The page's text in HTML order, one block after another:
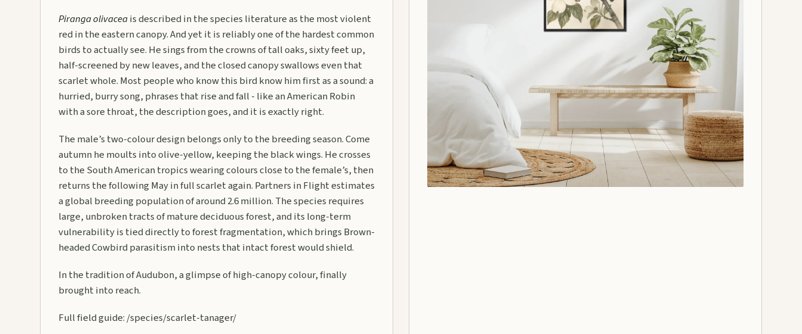
Piranga olivaceais described in the species literature as the most violent
red in the eastern canopy. And yet it is reliably one of the hardest common
birds to actually see. He sings from the crowns of tall oaks, sixty feet up,
half-screened by new leaves, and the closed canopy swallows even that
scarlet whole. Most people who know this bird know him first as a sound: a
hurried, burry song, phrases that rise and fall - like an American Robin
with a sore throat, the description goes, and it is exactly right.
The male’s two-colour design belongs only to the breeding season. Come
autumn he moults into olive-yellow, keeping the black wings. He crosses
to the South American tropics wearing colours close to the female’s, then
returns the following May in full scarlet again. Partners in Flight estimates
a global breeding population of around 2.6 million. The species requires
large, unbroken tracts of mature deciduous forest, and its long-term
vulnerability is tied directly to forest fragmentation, which brings Brown-
headed Cowbird parasitism into nests that intact forest would shield.
In the tradition of Audubon, a glimpse of high-canopy colour, finally
brought into reach.
Full field guide:/species/scarlet-tanager/